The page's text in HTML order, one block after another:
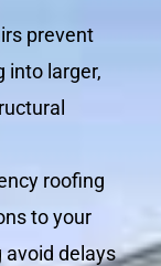
prevent
into larger,
roofing
to your
avoid delays